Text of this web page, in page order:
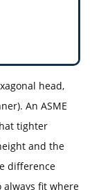
head,
An ASME
tighter
and the
difference
always fit where